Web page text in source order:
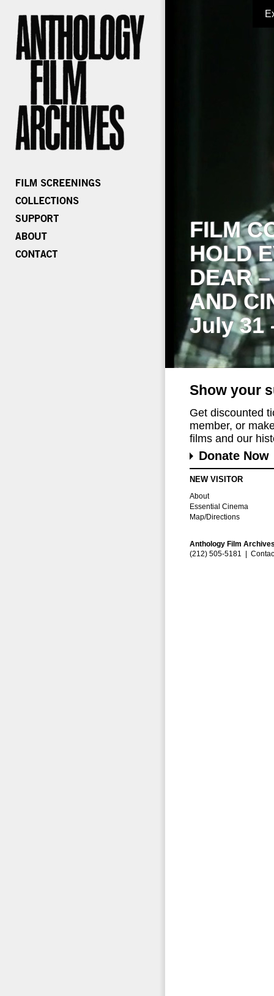
FILM
HOLD
DEAR
AND
July 31
Show your
Get discounted
member, or
films and our
Donate Now
NEW VISITOR
About
Essential Cinema
Map/Directions
Anthology Film
(212) 505-5181 |